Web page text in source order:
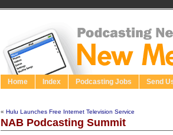
Home Index Podcasting Jobs Send
« Hulu Launches Free Internet Television Service
NAB Podcasting Summit